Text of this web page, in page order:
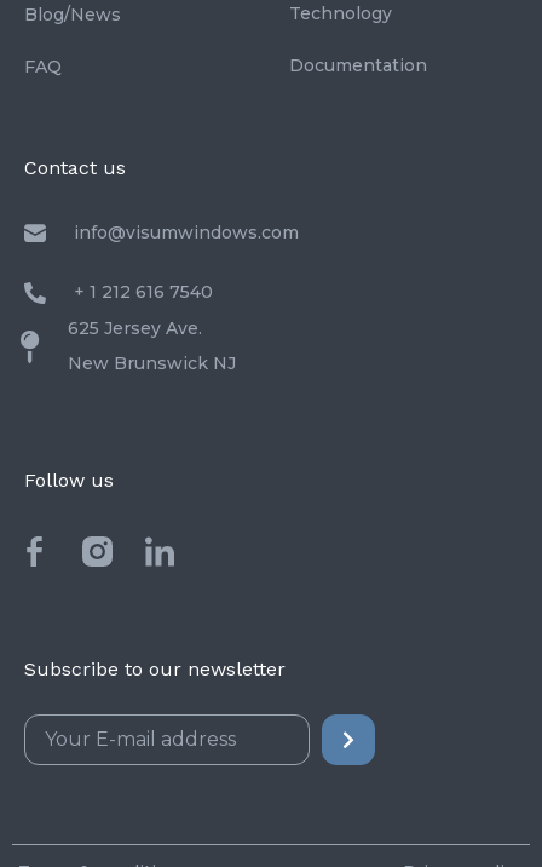
Blog/News
FAQ
Technology
Documentation
Contact us
info@visumwindows.com
+ 1 212 616 7540
625 Jersey Ave.
New Brunswick NJ
Follow us
Subscribe to our newsletter